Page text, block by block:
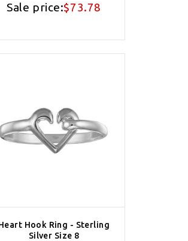
Sale price:$73.78
Hook Ring - Sterling
Silver Size 8